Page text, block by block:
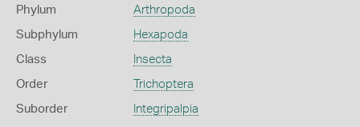
Phylum Arthropoda
Subphylum Hexapoda
Class Insecta
Order Trichoptera
Suborder Integripalpia